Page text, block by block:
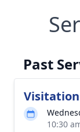
Past
Visitation
10:30